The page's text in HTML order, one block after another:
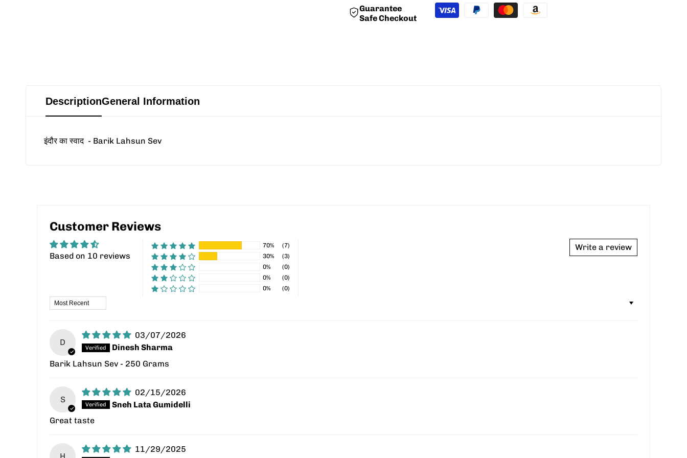
"Decrease "Increase
Guarantee
Safe Checkout
DescriptionGeneral Information
इंदौर का स्वाद - Barik Lahsun Sev
Customer Reviews
Based on 10 reviews
Write a review
70%
(7)
30%
(3)
0%
(0)
0%
(0)
0%
(0)
Sort by
D
03/07/2026
Dinesh Sharma
Barik Lahsun Sev - 250 Grams
S
02/15/2026
Sneh Lata Gumidelli
Great taste
11/29/2025